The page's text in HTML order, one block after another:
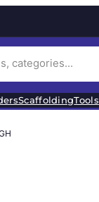
ScaffoldingTools